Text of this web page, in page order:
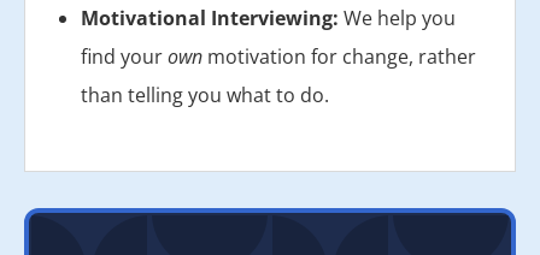
Motivational Interviewing: We help you
find yourown motivation for change, rather
than telling you what to do.